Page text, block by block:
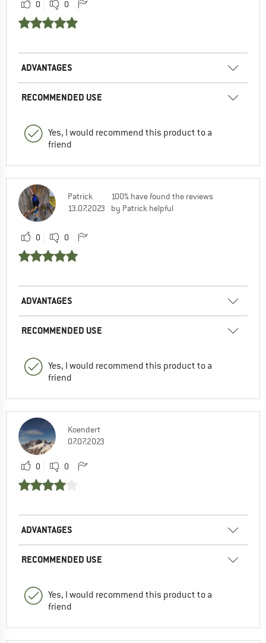
0 0
ADVANTAGES
RECOMMENDED USE
Yes, I would recommend this product to a
friend
Patrick
13.07.2023
100% have found the reviews
by Patrick helpful
0 0
ADVANTAGES
RECOMMENDED USE
Yes, I would recommend this product to a
friend
Koendert
07.07.2023
0 0
ADVANTAGES
RECOMMENDED USE
Yes, I would recommend this product to a
friend